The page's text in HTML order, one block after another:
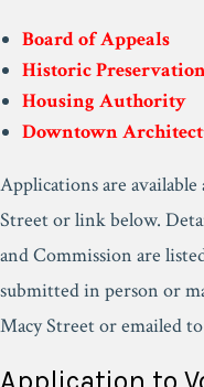
Board of Appeals
Historic
Housing Authority
Downtown
Applications are
Street or link below.
and Commission are
submitted in person or
Macy Street or emailed to